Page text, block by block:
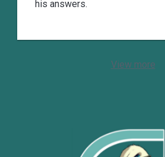
his answers.
View more